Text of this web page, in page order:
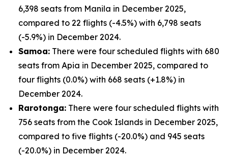
6,398 seats from Manila in December 2025,
compared to 22 flights (-4.5%) with 6,798 seats
(-5.9%) in December 2024.
Samoa: There were four scheduled flights with 680
seats from Apia in December 2025, compared to
four flights (0.0%) with 668 seats (+1.8%) in
December 2024.
Rarotonga: There were four scheduled flights with
756 seats from the Cook Islands in December 2025,
compared to five flights (-20.0%) and 945 seats
(-20.0%) in December 2024.